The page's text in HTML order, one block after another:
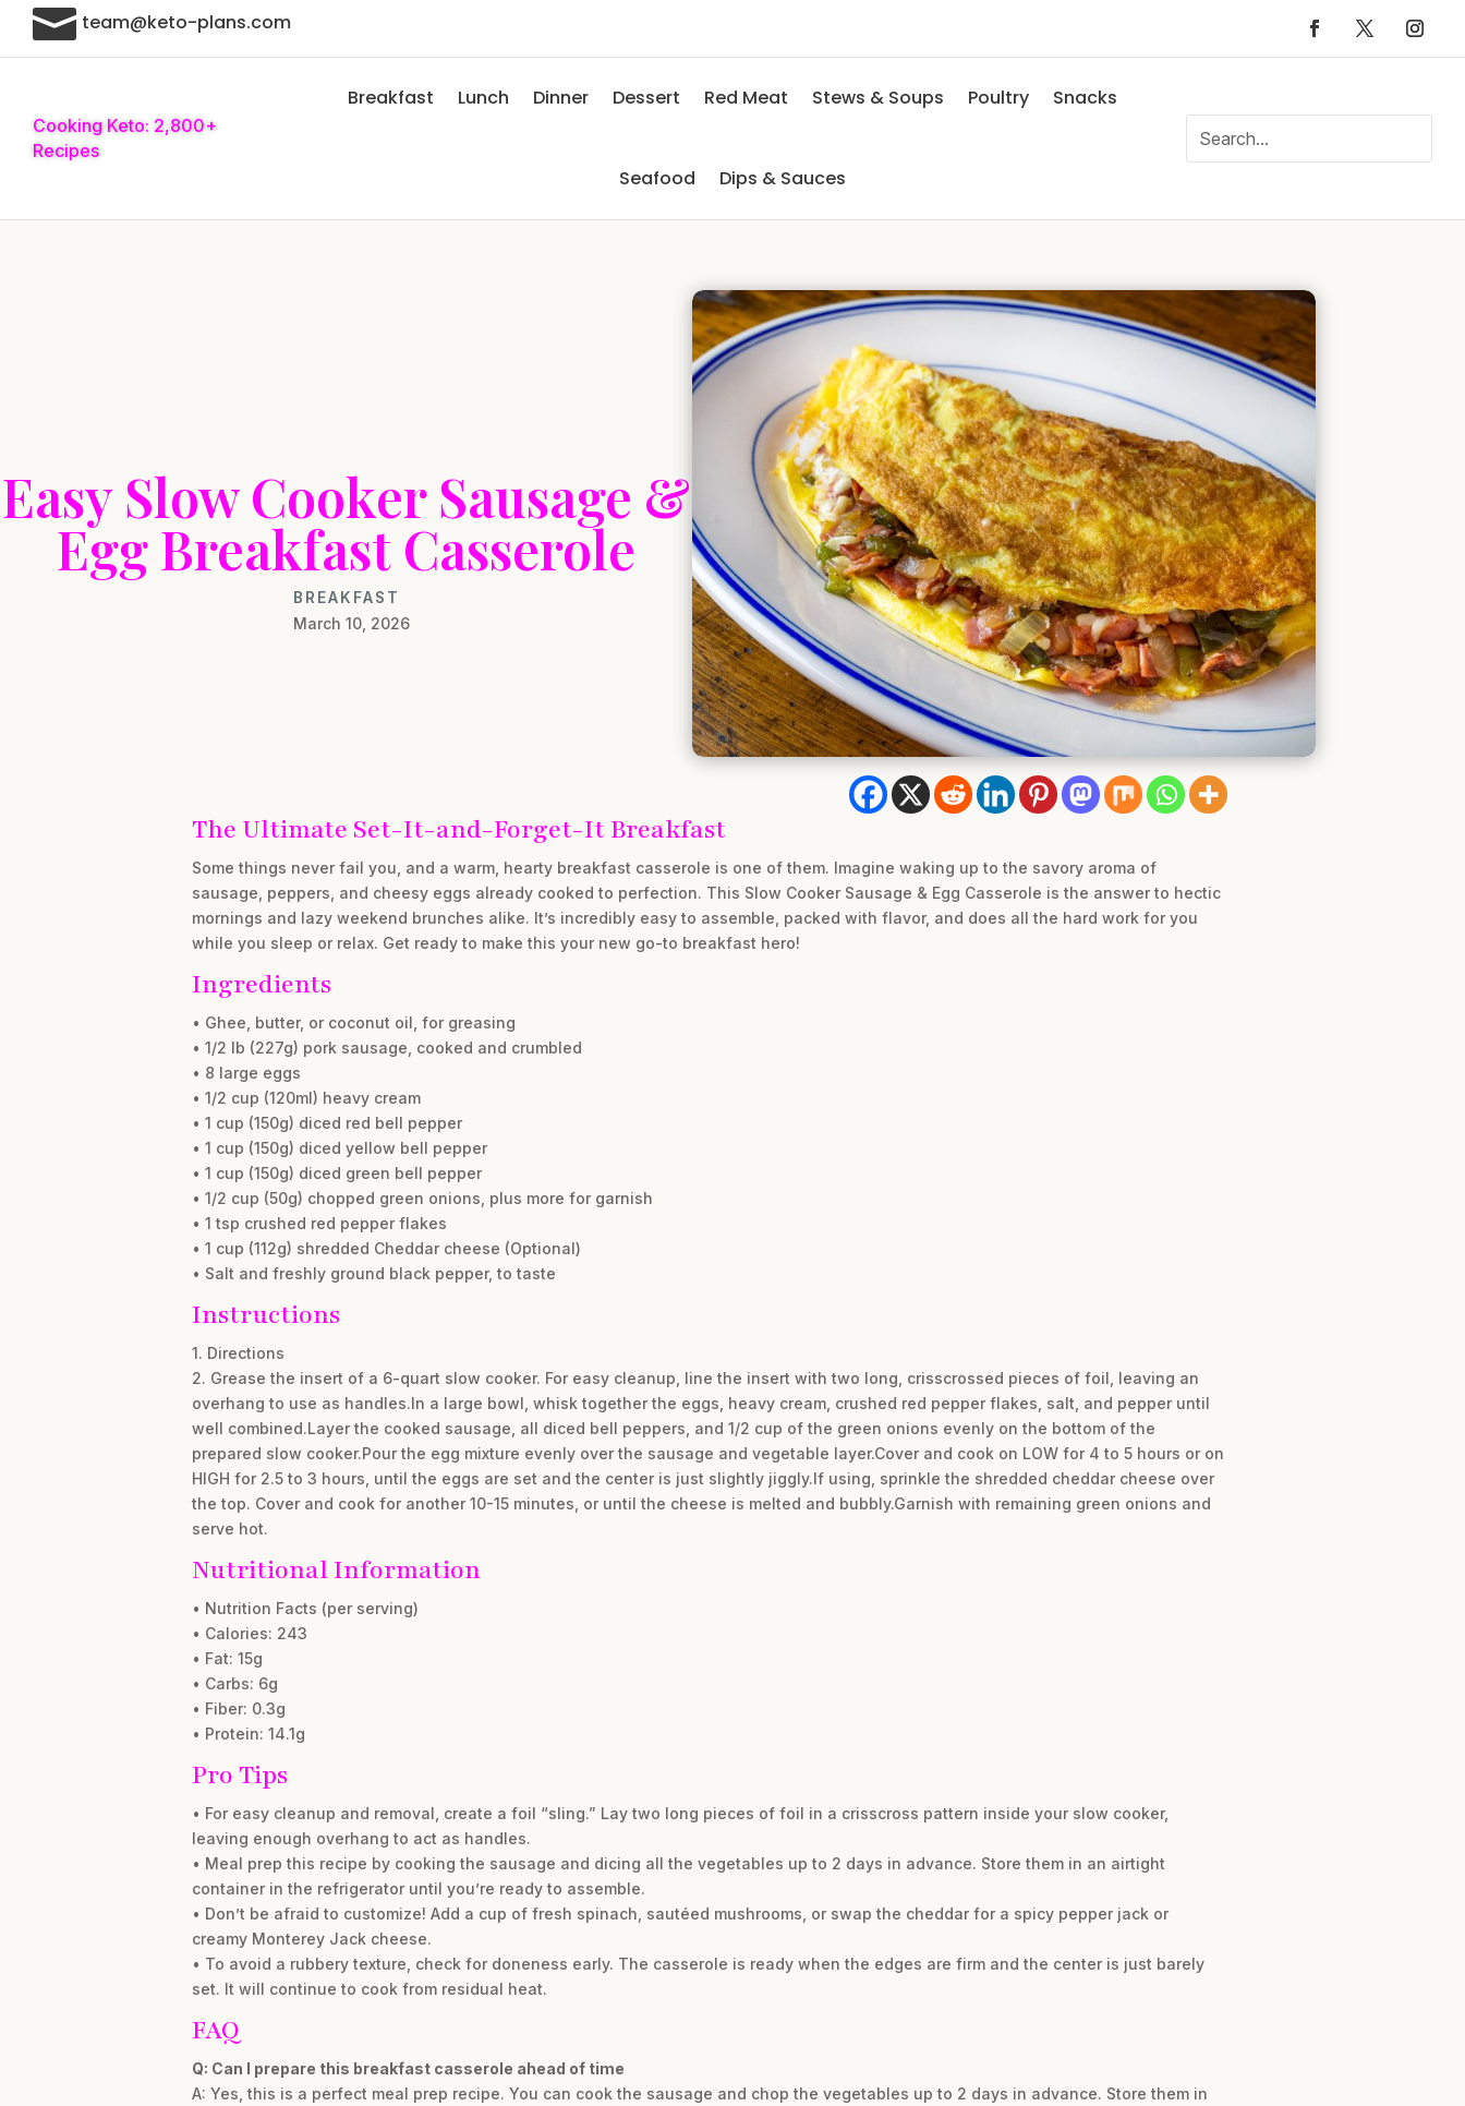
 team@keto-plans.com
Cooking Keto: 2,800+
Recipes
Breakfast Lunch Dinner Dessert Red Meat Stews & Soups Poultry Snacks
Seafood Dips & Sauces
Easy Slow Cooker Sausage &
Egg Breakfast Casserole
BREAKFAST
March 10, 2026
The Ultimate Set-It-and-Forget-It Breakfast
Some things never fail you, and a warm, hearty breakfast casserole is one of them. Imagine waking up to the savory aroma of
sausage, peppers, and cheesy eggs already cooked to perfection. This Slow Cooker Sausage & Egg Casserole is the answer to hectic
mornings and lazy weekend brunches alike. It’s incredibly easy to assemble, packed with flavor, and does all the hard work for you
while you sleep or relax. Get ready to make this your new go-to breakfast hero!
Ingredients
• Ghee, butter, or coconut oil, for greasing
• 1/2 lb (227g) pork sausage, cooked and crumbled
• 8 large eggs
• 1/2 cup (120ml) heavy cream
• 1 cup (150g) diced red bell pepper
• 1 cup (150g) diced yellow bell pepper
• 1 cup (150g) diced green bell pepper
• 1/2 cup (50g) chopped green onions, plus more for garnish
• 1 tsp crushed red pepper flakes
• 1 cup (112g) shredded Cheddar cheese (Optional)
• Salt and freshly ground black pepper, to taste
Instructions
1. Directions
2. Grease the insert of a 6-quart slow cooker. For easy cleanup, line the insert with two long, crisscrossed pieces of foil, leaving an
overhang to use as handles.In a large bowl, whisk together the eggs, heavy cream, crushed red pepper flakes, salt, and pepper until
well combined.Layer the cooked sausage, all diced bell peppers, and 1/2 cup of the green onions evenly on the bottom of the
prepared slow cooker.Pour the egg mixture evenly over the sausage and vegetable layer.Cover and cook on LOW for 4 to 5 hours or on
HIGH for 2.5 to 3 hours, until the eggs are set and the center is just slightly jiggly.If using, sprinkle the shredded cheddar cheese over
the top. Cover and cook for another 10-15 minutes, or until the cheese is melted and bubbly.Garnish with remaining green onions and
serve hot.
Nutritional Information
• Nutrition Facts (per serving)
• Calories: 243
• Fat: 15g
• Carbs: 6g
• Fiber: 0.3g
• Protein: 14.1g
Pro Tips
• For easy cleanup and removal, create a foil “sling.” Lay two long pieces of foil in a crisscross pattern inside your slow cooker,
leaving enough overhang to act as handles.
• Meal prep this recipe by cooking the sausage and dicing all the vegetables up to 2 days in advance. Store them in an airtight
container in the refrigerator until you’re ready to assemble.
• Don’t be afraid to customize! Add a cup of fresh spinach, sautéed mushrooms, or swap the cheddar for a spicy pepper jack or
creamy Monterey Jack cheese.
• To avoid a rubbery texture, check for doneness early. The casserole is ready when the edges are firm and the center is just barely
set. It will continue to cook from residual heat.
FAQ
Q: Can I prepare this breakfast casserole ahead of time
A: Yes, this is a perfect meal prep recipe. You can cook the sausage and chop the vegetables up to 2 days in advance. Store them in